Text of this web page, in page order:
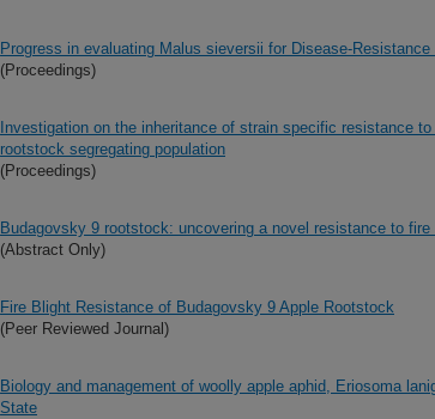
Progress in evaluating Malus sieversii for Disease-
(Proceedings)
Investigation on the inheritance of strain specific resistance
rootstock segregating population
(Proceedings)
Budagovsky 9 rootstock: uncovering a novel resistance to fire
(Abstract Only)
Fire Blight Resistance of Budagovsky 9 Apple Rootstock
(Peer Reviewed Journal)
Biology and management of woolly apple aphid, Eriosoma
State